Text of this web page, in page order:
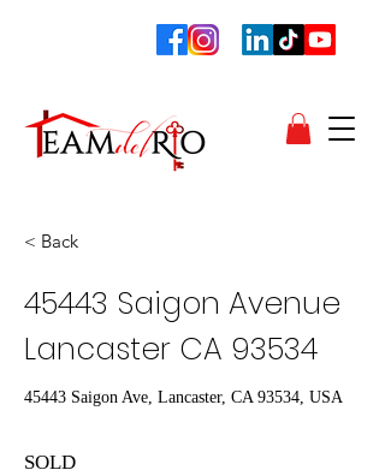
< Back
45443 Saigon Avenue
Lancaster CA 93534
45443 Saigon Ave, Lancaster, CA 93534, USA
SOLD